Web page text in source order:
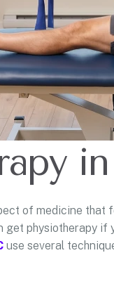
of medicine
get physiotherapy
use several